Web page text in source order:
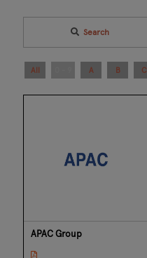
Search
All A B C
APAC Group